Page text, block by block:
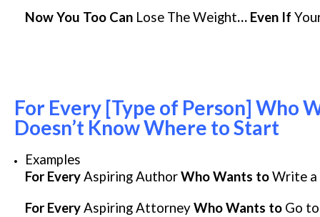
Now You Too Can Lose The Weight… Even If
For Every [Type of Person] Who
Doesn’t Know Where to Start
Examples
For EveryAspiring AuthorWho Wants toWrite
For EveryAspiring AttorneyWho Wants to Go